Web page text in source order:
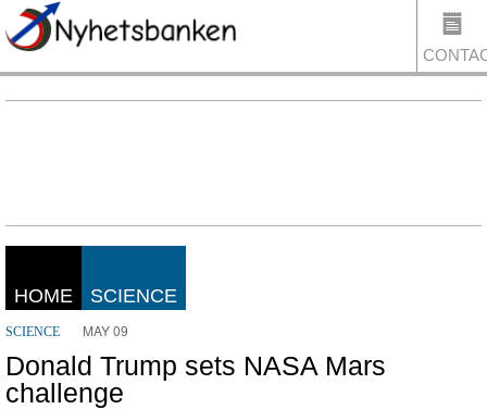
HOME SCIENCE
SCIENCE MAY 09
Donald Trump sets NASA Mars
challenge